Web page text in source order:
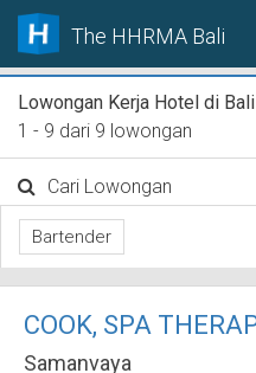
The HHRMA Bali
Lowongan Kerja Hotel di Bali
1 - 9 dari 9 lowongan
Cari Lowongan
Bartender
COOK, SPA
Samanvaya